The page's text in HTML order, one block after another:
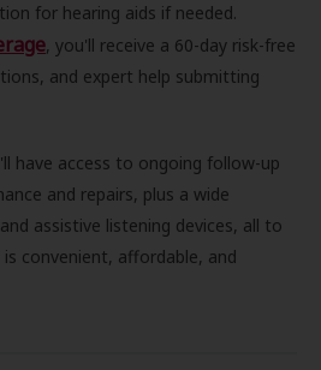
for hearing aids if needed.
, you'll receive a 60-day risk-free
and expert help submitting
have access to ongoing follow-up
and repairs, plus a wide
assistive listening devices, all to
convenient, affordable, and